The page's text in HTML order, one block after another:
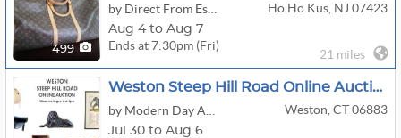
499
Ho Ho Kus, NJ 07423
Aug 4 to Aug 7
Ends at 7:30pm (Fri)
21 miles
Weston Steep Hill Road Online Auction By Modern Day Auctions
Weston, CT 06883
Jul 30 to Aug 6